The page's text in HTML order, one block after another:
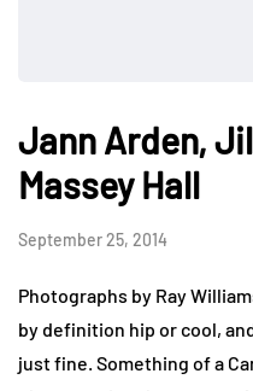
Jann Arden,
Massey Hall
September 25, 2014
Photographs by Ray
by definition hip or cool,
just fine. Something of a